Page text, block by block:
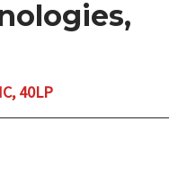
40LP